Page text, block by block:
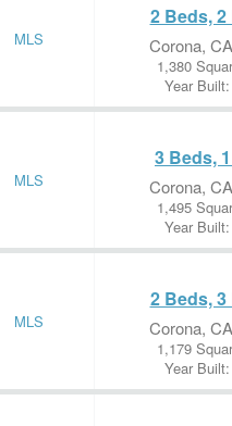
MLS
2 Beds,
Corona,
1,380
Year
MLS
3 Beds,
Corona,
1,495
Year
MLS
2 Beds,
Corona,
1,179
Year